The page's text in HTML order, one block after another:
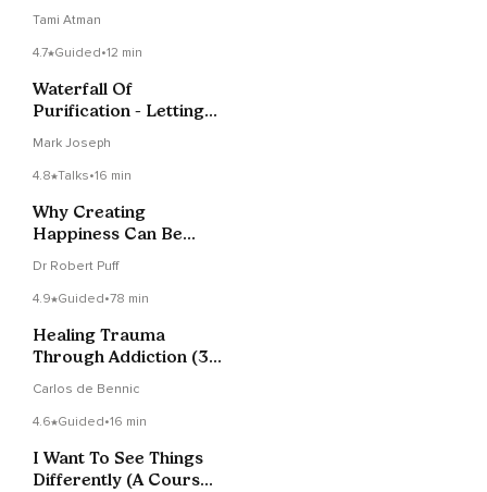
Tami Atman
4.7 Guided•12 min
Waterfall Of
Purification - Letting
Mark Joseph
4.8 Talks•16 min
Why Creating
Happiness Can Be
Dr Robert Puff
4.9 Guided•78 min
Healing Trauma
Through Addiction (3
Carlos de Bennic
4.6 Guided•16 min
I Want To See Things
Differently (A Course